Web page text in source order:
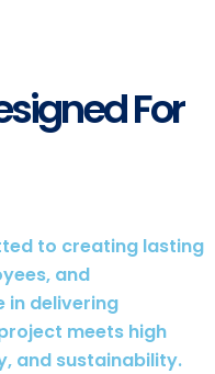
For
to creating lasting
and
in delivering
meets high
and sustainability.